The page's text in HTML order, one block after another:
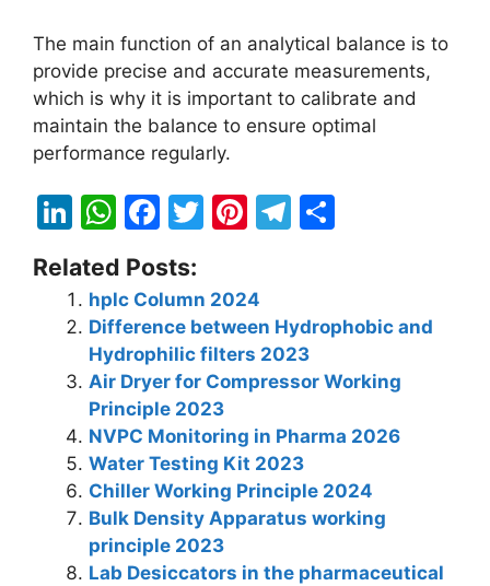
The main function of an analytical balance is to
provide precise and accurate measurements,
which is why it is important to calibrate and
maintain the balance to ensure optimal
performance regularly.
Li
k
e
dI
n
W
h
at
s
A
p
p
F
c
e
b
o
o
k
T
itt
er
Pi
er
e
st
T
gr
a
m
e
Related Posts:
hplc Column 2024
Difference between Hydrophobic and
Hydrophilic filters 2023
Air Dryer for Compressor Working
Principle 2023
NVPC Monitoring in Pharma 2026
Water Testing Kit 2023
Chiller Working Principle 2024
Bulk Density Apparatus working
principle 2023
Lab Desiccators in the pharmaceutical